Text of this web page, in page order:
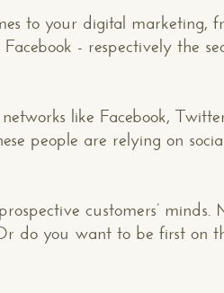
to your digital marketing,
- respectively the
like Facebook,
people are relying on
customers’
do you want to be first on